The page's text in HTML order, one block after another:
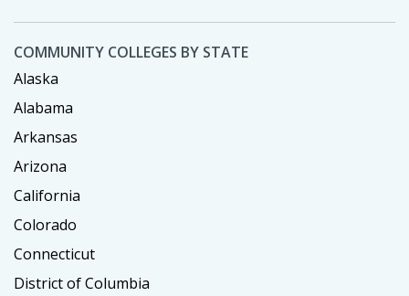
COMMUNITY COLLEGES BY STATE
Alaska
Alabama
Arkansas
Arizona
California
Colorado
Connecticut
District of Columbia